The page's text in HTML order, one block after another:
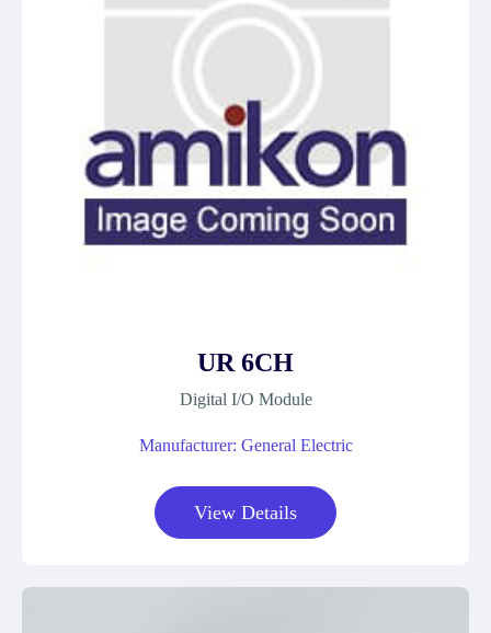
UR 6CH
Digital I/O Module
Manufacturer: General Electric
View Details